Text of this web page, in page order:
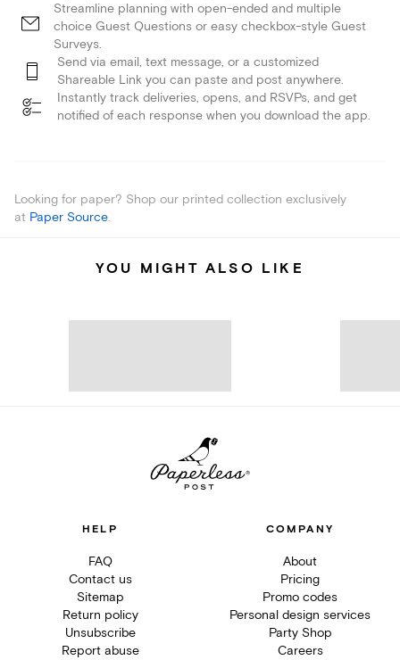
Streamline planning with open-ended and multiple
choice Guest Questions or easy checkbox-style Guest
Surveys.
Send via email, text message, or a customized
Shareable Link you can paste and post anywhere.
Instantly track deliveries, opens, and RSVPs, and get
notified of each response when you download the app.
Looking for paper? Shop our printed collection exclusively
at Paper Source.
YOU MIGHT ALSO LIKE
HELP
FAQ
Contact us
Sitemap
Return policy
Unsubscribe
Report abuse
COMPANY
About
Pricing
Promo codes
Personal design services
Party Shop
Careers